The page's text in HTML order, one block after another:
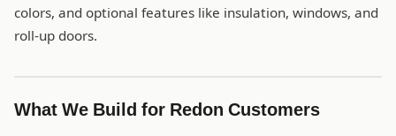
colors, and optional features like insulation, windows, and
roll-up doors.
What We Build for Redon Customers